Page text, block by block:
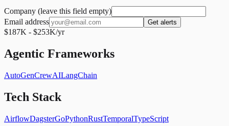
Company (leave this field empty)
Email address
Get alerts
$187K - $253K/yr
Agentic Frameworks
AutoGenCrewAILangChain
Tech Stack
AirflowDagsterGoPythonRustTemporalTypeScript